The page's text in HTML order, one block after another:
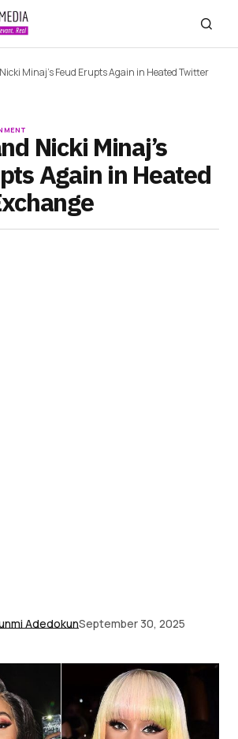
Minaj’s Feud Erupts Again in Heated Twitter
Nicki Minaj’s
Again in Heated
AdedokunSeptember 30, 2025